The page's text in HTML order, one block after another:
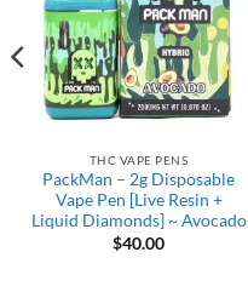
THC VAPE PENS
PackMan – 2g Disposable
Vape Pen [Live Resin +
Liquid Diamonds] ~ Avocado
$40.00